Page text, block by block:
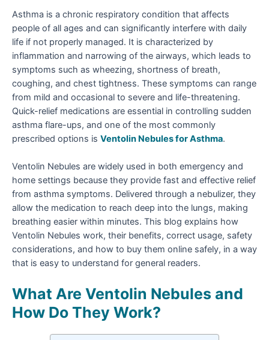
Asthma is a chronic respiratory condition that affects
people of all ages and can significantly interfere with daily
life if not properly managed. It is characterized by
inflammation and narrowing of the airways, which leads to
symptoms such as wheezing, shortness of breath,
coughing, and chest tightness. These symptoms can range
from mild and occasional to severe and life-threatening.
Quick-relief medications are essential in controlling sudden
asthma flare-ups, and one of the most commonly
prescribed options is Ventolin Nebules for Asthma.
Ventolin Nebules are widely used in both emergency and
home settings because they provide fast and effective relief
from asthma symptoms. Delivered through a nebulizer, they
allow the medication to reach deep into the lungs, making
breathing easier within minutes. This blog explains how
Ventolin Nebules work, their benefits, correct usage, safety
considerations, and how to buy them online safely, in a way
that is easy to understand for general readers.
What Are Ventolin Nebules and
How Do They Work?